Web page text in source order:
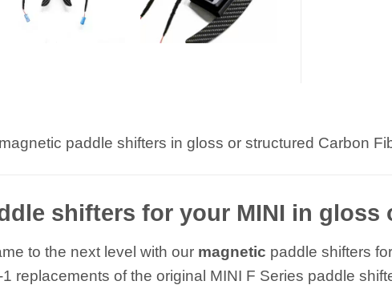
paddle shifters in gloss or structured Carbon
shifters for your MINI in
to the next level with our magnetic paddle shifters
replacements of the original MINI F Series paddle